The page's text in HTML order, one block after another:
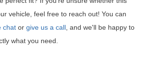
vehicle, feel free to reach out! You can
chat or give us a call, and we'll be happy to
what you need.